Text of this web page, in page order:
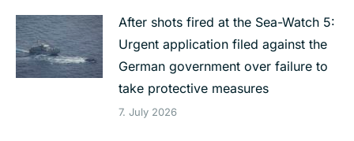
After shots fired at the Sea-Watch 5:
Urgent application filed against the
German government over failure to
take protective measures
7. July 2026